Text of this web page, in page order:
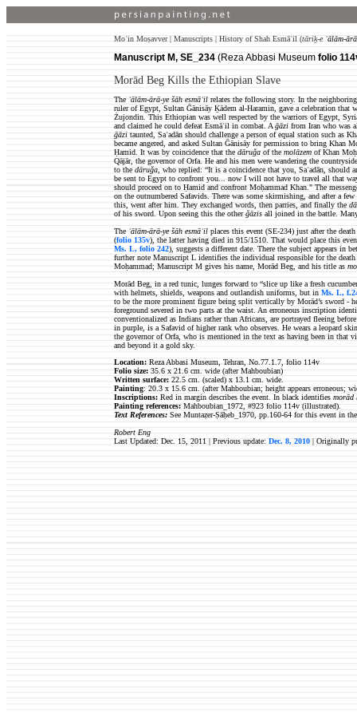
Moʿin Moṣavver | Manuscripts | History of Shah Esmāʿil (tāriḵ-e ʿālām-
Manuscript M, SE_234 (Reza Abbasi Museum folio
Morād Beg Kills the Ethiopian Slave
The ʿālām-ārā-ye šāh esmāʿil relates the following story. In the
ruler of Egypt, Sultan Ḡānisāy Ḵādem al-Haramin, gave a celebration that
Żujondin. This Ethiopian was well respected by the warriors of Egypt,
and claimed he could defeat Esmāʿil in combat. Aḡāzi from Iran who was
ḡāzi taunted, Saʿadān should challenge a person of equal station such as
became angered, and asked Sultan Ḡānisāy for permission to bring Khan
Ḥamid. It was by coincidence that the dāruǧa of the molāzem of Khan
Qājār, the governor of Orfa. He and his men were wandering the
to the dāruǧa , who replied: “It is a coincidence that you, Saʿadān,
be sent to Egypt to confront you... now I will not have to travel all that
should proceed on to Ḥamid and confront Moḥammad Khan." The
on the outnumbered Safavids. There was some skirmishing, and after a
this, went after him. They exchanged words, then parries, and finally the
of his sword. Upon seeing this the otherǧāzis all joined in the battle.
The ʿālām-ārā-ye šāh esmāʿil places this event (SE-234) just afterthe
(folio 135v), the latter having died in 915/1510. That would place this
Ms. L, folio 242), suggests a different date. There the subject appears in
further note Manuscript L identifies the individual responsible for the death
Moḥammad; Manuscript M gives his name, Morād Beg, and his title as
Morād Beg, in a red tunic, lunges forward to “slice up like a fresh
with helmets, shields, weapons and outlandish uniforms, but in Ms. L,
to be the more prominent figure being split vertically by Morād’s sword -
foreground severed in two parts at the waist. An erroneous inscription
conventionalized as Indians rather than Africans, are portrayed fleeing
in purple, is a Safavid of higher rank who observes. He wears a leopard
the governor of Orfa, who is mentioned in the text as having been in
and beyond it a gold sky.
Location: Reza Abbasi Museum, Tehran, No.77.1.7, folio 114v
Folio size: 35.6 x 21.6 cm. wide (after Mahboubian)
Written surface: 22.5 cm. (scaled) x 13.1 cm. wide.
Painting: 20.3 x 15.6 cm.
(after Mahboubian; height appears erroneous;
Inscriptions: Red in margin describes the event. In black identifies morād
Painting references: Mahboubian_1972, #923 folio 114v (illustrated).
Text References: See Muntaẓer-Ṣāḥeb_1970, pp.160-64 for this event in
Robert Eng
Last Updated: Dec. 15, 2011 | Previous update: Dec. 8, 2010 | Originally